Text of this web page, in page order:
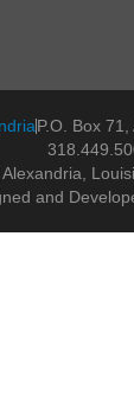
P.O. Box
and